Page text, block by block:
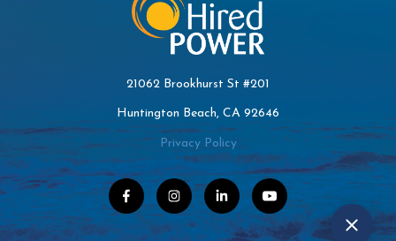
21062 Brookhurst St #201
Huntington Beach, CA 92646
Privacy Policy